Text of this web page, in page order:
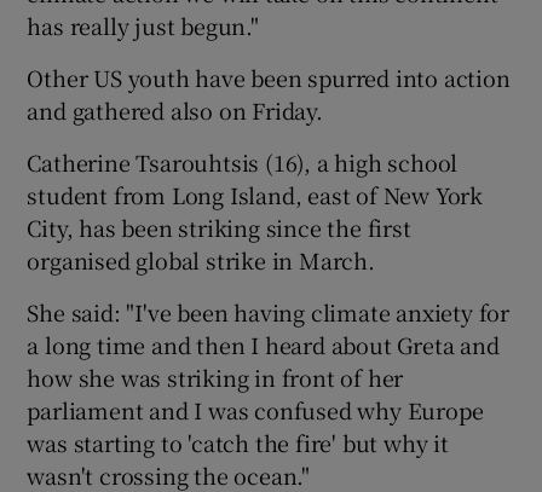
has really just begun."
Other US youth have been spurred into action
and gathered also on Friday.
Catherine Tsarouhtsis (16), a high school
student from Long Island, east of New York
City, has been striking since the first
organised global strike in March.
She said: "I've been having climate anxiety for
a long time and then I heard about Greta and
how she was striking in front of her
parliament and I was confused why Europe
was starting to 'catch the fire' but why it
wasn't crossing the ocean."